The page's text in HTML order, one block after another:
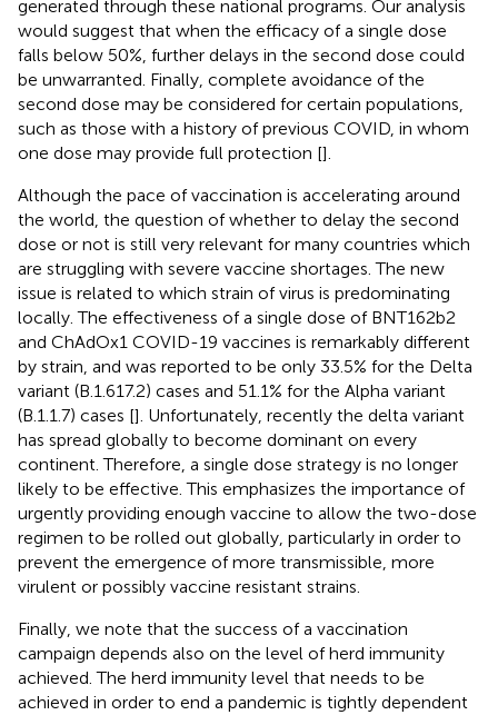
generated through these national programs. Our analysis
would suggest that when the efficacy of a single dose
falls below 50%, further delays in the second dose could
be unwarranted. Finally, complete avoidance of the
second dose may be considered for certain populations,
such as those with a history of previous COVID, in whom
one dose may provide full protection [].
Although the pace of vaccination is accelerating around
the world, the question of whether to delay the second
dose or not is still very relevant for many countries which
are struggling with severe vaccine shortages. The new
issue is related to which strain of virus is predominating
locally. The effectiveness of a single dose of BNT162b2
and ChAdOx1 COVID-19 vaccines is remarkably different
by strain, and was reported to be only 33.5% for the Delta
variant (B.1.617.2) cases and 51.1% for the Alpha variant
(B.1.1.7) cases []. Unfortunately, recently the delta variant
has spread globally to become dominant on every
continent. Therefore, a single dose strategy is no longer
likely to be effective. This emphasizes the importance of
urgently providing enough vaccine to allow the two-dose
regimen to be rolled out globally, particularly in order to
prevent the emergence of more transmissible, more
virulent or possibly vaccine resistant strains.
Finally, we note that the success of a vaccination
campaign depends also on the level of herd immunity
achieved. The herd immunity level that needs to be
achieved in order to end a pandemic is tightly dependent